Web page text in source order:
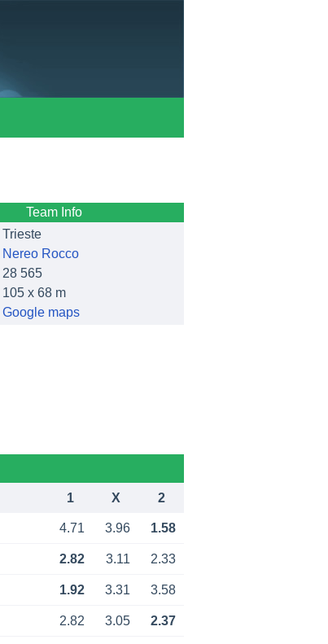
Team Info
Trieste
Nereo Rocco
28 565
105 x 68 m
Google maps
1 X 2
4.71 3.96 1.58
2.82 3.11 2.33
1.92 3.31 3.58
2.82 3.05 2.37